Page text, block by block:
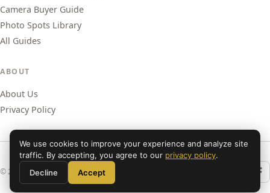
Camera Buyer Guide
Photo Spots Library
All Guides
ABOUT
About Us
Privacy Policy
© 2026 Shut Your Aperture. All rights reserved.
We use cookies to improve your experience and analyze site
traffic. By accepting, you agree to our privacy policy.
Decline
Accept